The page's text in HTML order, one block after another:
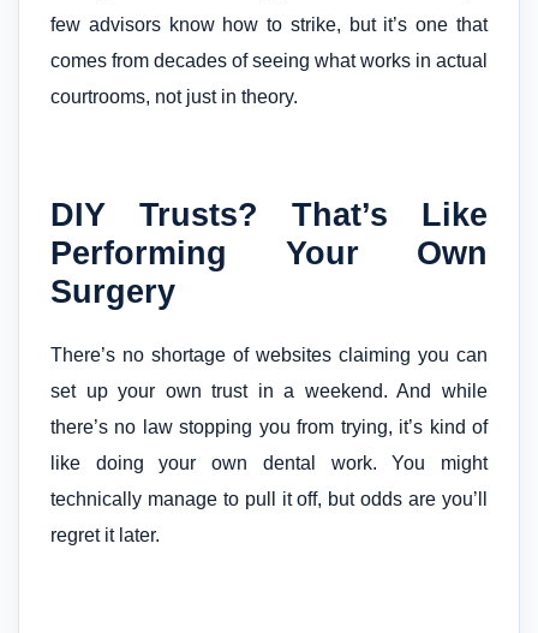
few advisors know how to strike, but it’s one that
comes from decades of seeing what works in actual
courtrooms, not just in theory.
DIY Trusts? That’s Like
Performing Your Own
Surgery
There’s no shortage of websites claiming you can
set up your own trust in a weekend. And while
there’s no law stopping you from trying, it’s kind of
like doing your own dental work. You might
technically manage to pull it off, but odds are you’ll
regret it later.